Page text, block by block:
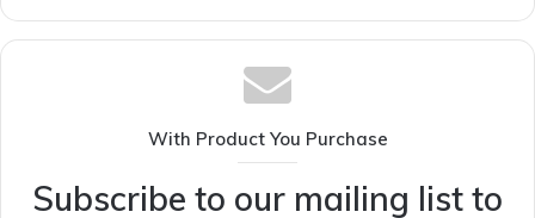
With Product You Purchase
Subscribe to our mailing list to